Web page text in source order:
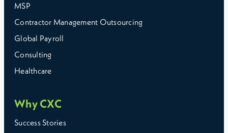
MSP
Contractor Management Outsourcing
Global Payroll
Consulting
Healthcare
Why CXC
Success Stories